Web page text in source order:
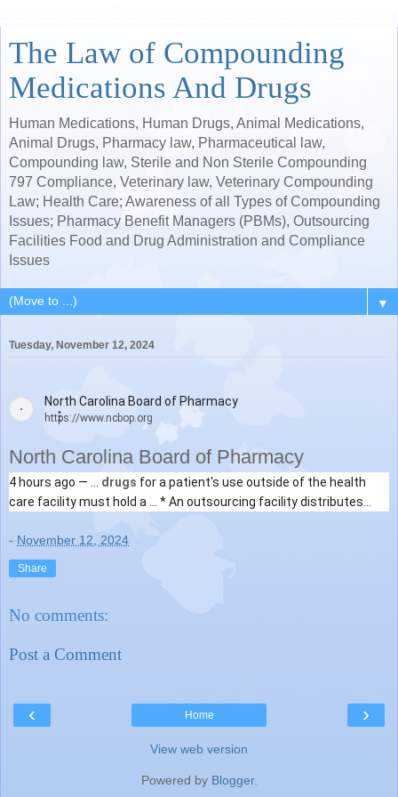
The Law of Compounding
Medications And Drugs
Human Medications, Human Drugs, Animal Medications,
Animal Drugs, Pharmacy law, Pharmaceutical law,
Compounding law, Sterile and Non Sterile Compounding
797 Compliance, Veterinary law, Veterinary Compounding
Law; Health Care; Awareness of all Types of Compounding
Issues; Pharmacy Benefit Managers (PBMs), Outsourcing
Facilities Food and Drug Administration and Compliance
Issues
▼
Tuesday, November 12, 2024
North Carolina Board of Pharmacy
North Carolina Board of Pharmacy
https://www.ncbop.org
4 hours ago — drugs for a patient's use outside of the health
care facility must hold a ... * An outsourcing facility distributes
- November 12, 2024
Share
No comments:
Post a Comment
‹ ›
Home
View web version
Powered by Blogger.